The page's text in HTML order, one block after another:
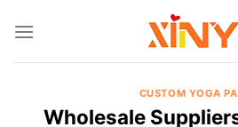
CUSTOM YOGA
Wholesale